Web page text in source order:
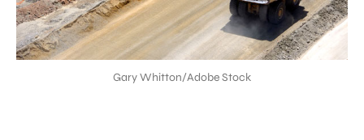
Gary Whitton/Adobe Stock